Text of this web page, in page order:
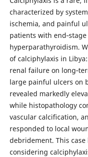
characterized by
ischemia, and painful
patients with
hyperparathyroidism.
of calciphylaxis in
renal failure on
large painful ulcers on
revealed markedly
while histopathology
vascular calcification,
responded to local
debridement. This
considering